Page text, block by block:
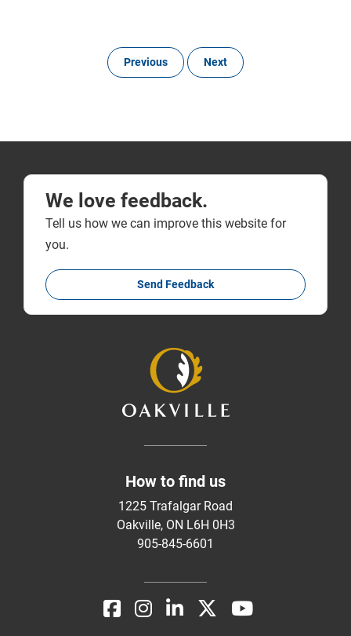
Previous Next
We love feedback.
Tell us how we can improve this website for
you.
Send Feedback
How to find us
1225 Trafalgar Road
Oakville, ON L6H 0H3
905-845-6601